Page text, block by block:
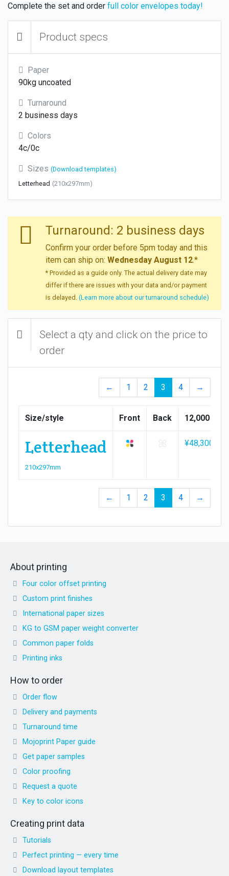
Complete the set and order full color envelopes today!
Product specs
Paper
90kg uncoated
Turnaround
2 business days
Colors
4c/0c
Sizes (Download templates)
Letterhead (210x297mm)
Turnaround: 2 business days
Confirm your order before 5pm today and this
item can ship on: Wednesday August 12.*
* Provided as a guide only. The actual delivery date may
differ if there are issues with your data and/or payment
is delayed. (Learn more about our turnaround schedule)
Select a qty and click on the price to
order
← 1 2 3 4 →
Size/style Front Back 12,000
Letterhead
210x297mm
¥48,300
← 1 2 3 4 →
About printing
Four color offset printing
Custom print finishes
International paper sizes
KG to GSM paper weight converter
Common paper folds
Printing inks
How to order
Order flow
Delivery and payments
Turnaround time
Mojoprint Paper guide
Get paper samples
Color proofing
Request a quote
Key to color icons
Creating print data
Tutorials
Perfect printing — every time
Download layout templates